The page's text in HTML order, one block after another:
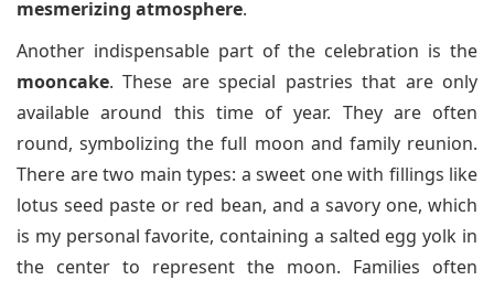
mesmerizing atmosphere.
Another indispensable part of the celebration is the
mooncake. These are special pastries that are only
available around this time of year. They are often
round, symbolizing the full moon and family reunion.
There are two main types: a sweet one with fillings like
lotus seed paste or red bean, and a savory one, which
is my personal favorite, containing a salted egg yolk in
the center to represent the moon. Families often